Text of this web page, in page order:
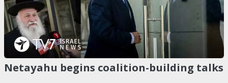
Netayahu begins coalition-building talks